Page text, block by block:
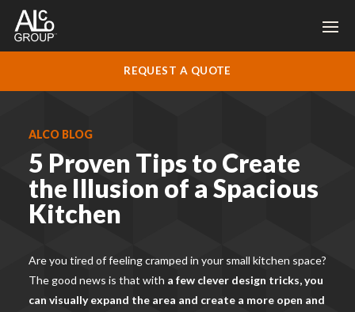
REQUEST A QUOTE
ALCO BLOG
5 Proven Tips to Create
the Illusion of a Spacious
Kitchen
Are you tired of feeling cramped in your small kitchen space?
The good news is that with a few clever design tricks, you
can visually expand the area and create a more open and